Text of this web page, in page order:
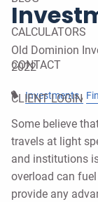
CALCULATORS
CONTACT
CLIENT LOGIN
Old Dominion
2022
Investments
Some believe
travels at light
and institutions
overload can
provide any